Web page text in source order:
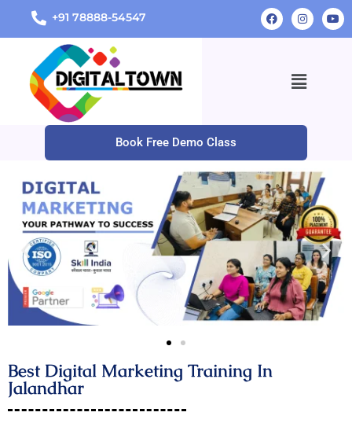
+91 78888-54547
Book Free Demo Class
Best Digital Marketing Training In
Jalandhar